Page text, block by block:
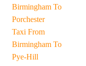
Birmingham To
Porchester
Taxi From
Birmingham To
Pye-Hill